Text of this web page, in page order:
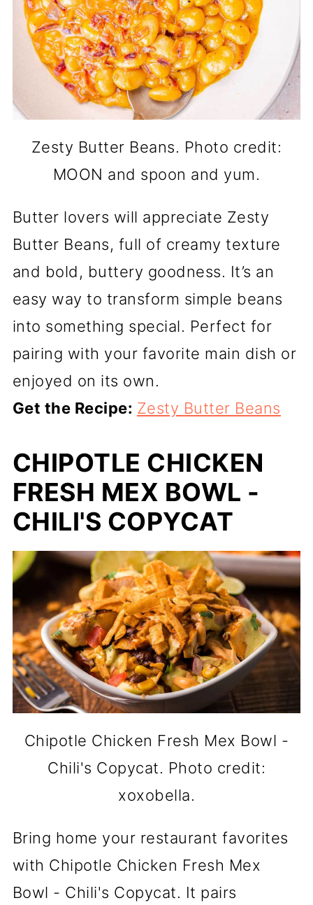
Zesty Butter Beans. Photo credit:
MOON and spoon and yum.
Butter lovers will appreciate Zesty
Butter Beans, full of creamy texture
and bold, buttery goodness. It’s an
easy way to transform simple beans
into something special. Perfect for
pairing with your favorite main dish or
enjoyed on its own.
Get the Recipe: Zesty Butter Beans
CHIPOTLE CHICKEN
FRESH MEX BOWL -
CHILI'S COPYCAT
Chipotle Chicken Fresh Mex Bowl -
Chili's Copycat. Photo credit:
xoxobella.
Bring home your restaurant favorites
with Chipotle Chicken Fresh Mex
Bowl - Chili's Copycat. It pairs